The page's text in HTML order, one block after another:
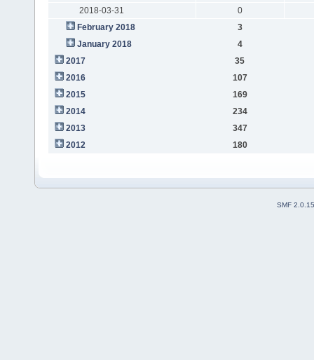
2018-03-31
0
February 2018
3
January 2018
4
2017
35
2016
107
2015
169
2014
234
2013
347
2012
180
SMF 2.0.15